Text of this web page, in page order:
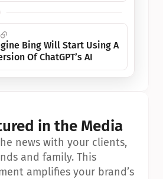
Bing Will Start Using A
Of ChatGPT’s AI
in the Media
news with your clients,
and family. This
amplifies your brand’s